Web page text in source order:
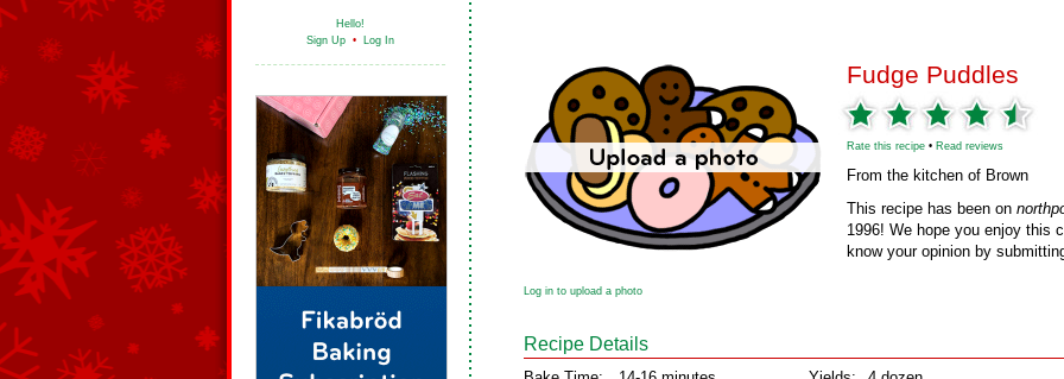
Hello!
Sign Up • Log In
Fudge Puddles
Rate this recipe • Read reviews
From the kitchen of Brown
This recipe has been on
1996! We hope you enjoy this
know your opinion by
Log in to upload a photo
Recipe Details